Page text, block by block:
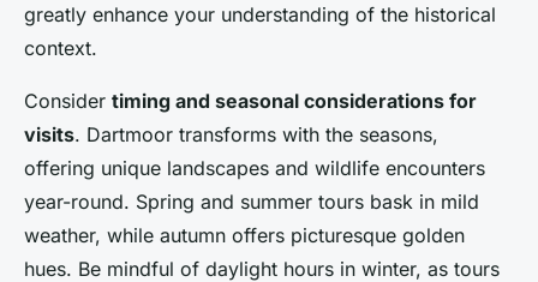
greatly enhance your understanding of the historical
context.
Consider timing and seasonal considerations for
visits. Dartmoor transforms with the seasons,
offering unique landscapes and wildlife encounters
year-round. Spring and summer tours bask in mild
weather, while autumn offers picturesque golden
hues. Be mindful of daylight hours in winter, as tours